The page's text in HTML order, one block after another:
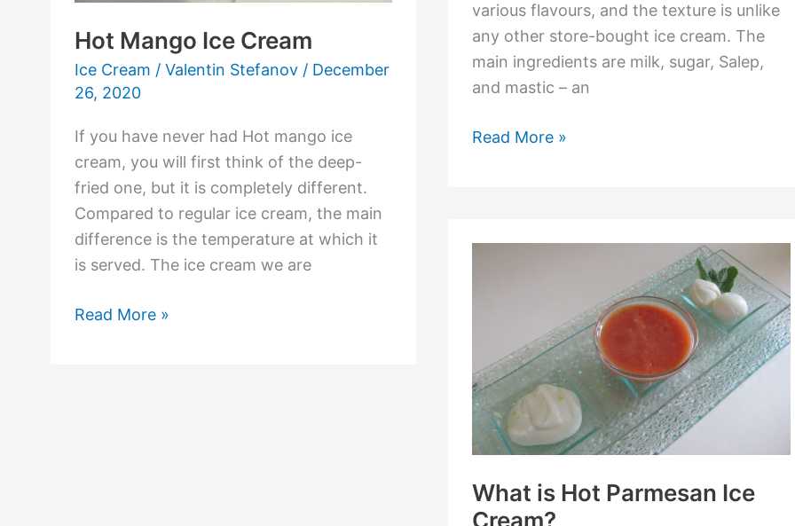
various flavours, and the texture is unlike
any other store-bought ice cream. The
main ingredients are milk, sugar, Salep,
and mastic – an
Read More »
Hot Mango Ice Cream
Ice Cream / Valentin Stefanov / December
26, 2020
If you have never had Hot mango ice
cream, you will first think of the deep-
fried one, but it is completely different.
Compared to regular ice cream, the main
difference is the temperature at which it
is served. The ice cream we are
Read More »
What is Hot Parmesan Ice
Cream?
Cream?